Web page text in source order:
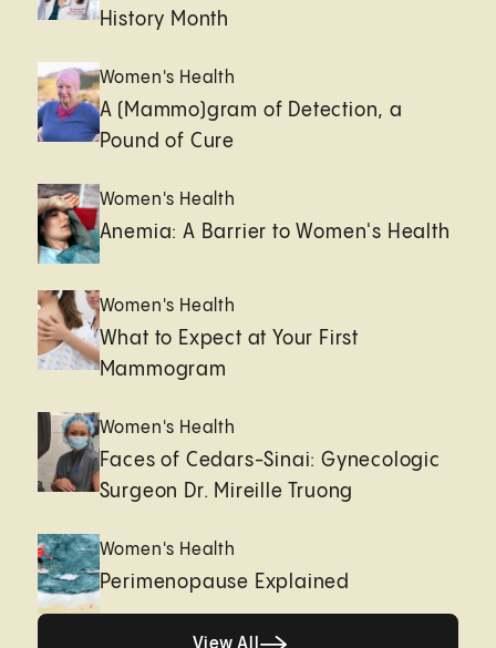
History Month
Women's Health
A (Mammo)gram of Detection, a
Pound of Cure
Women's Health
Anemia: A Barrier to Women's Health
Women's Health
What to Expect at Your First
Mammogram
Women's Health
Faces of Cedars-Sinai: Gynecologic
Surgeon Dr. Mireille Truong
Women's Health
Perimenopause Explained
View All